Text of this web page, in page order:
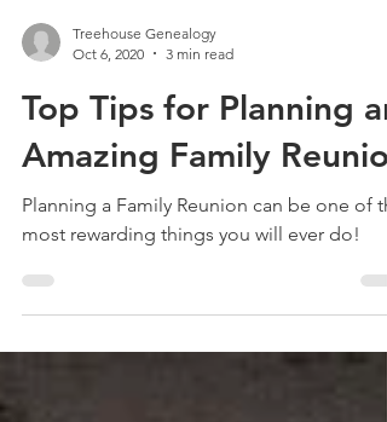
Treehouse Genealogy
Oct 6, 2020
3 min read
Top Tips for Planning an
Amazing Family Reunion
most rewarding things you will ever do!